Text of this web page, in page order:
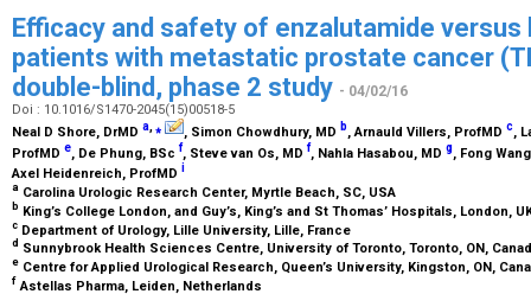
Efficacy and safety of enzalutamide
patients with metastatic prostate cancer
double-blind, phase 2 study - 04/02/16
Doi : 10.1016/S1470-2045(15)00518-5
Neal D Shore, DrMD a,⁎ , Simon Chowdhury, MD b, Arnauld Villers, ProfMD c,
ProfMD e, De Phung, BSc f, Steve van Os, MD f, Nahla Hasabou, MD g, Fong
Axel Heidenreich, ProfMD i
a Carolina Urologic Research Center, Myrtle Beach, SC, USA
b King’s College London, and Guy’s, King’s and St Thomas’ Hospitals, London,
c Department of Urology, Lille University, Lille, France
d Sunnybrook Health Sciences Centre, University of Toronto, Toronto, ON,
e Centre for Applied Urological Research, Queen’s University, Kingston, ON,
f Astellas Pharma, Leiden, Netherlands